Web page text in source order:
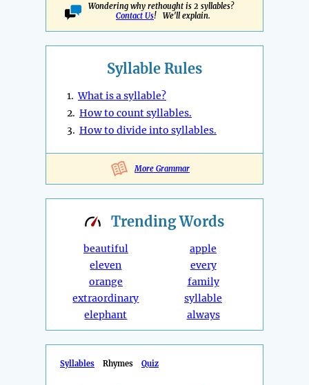
Wondering why rethought is 2 syllables?
Contact Us! We'll explain.
Syllable Rules
1.What is a syllable?
2. How to count syllables.
3. How to divide into syllables.
More Grammar
TrendingWords
beautiful
eleven
orange
extraordinary
elephant
apple
every
family
syllable
always
Syllables Rhymes Quiz